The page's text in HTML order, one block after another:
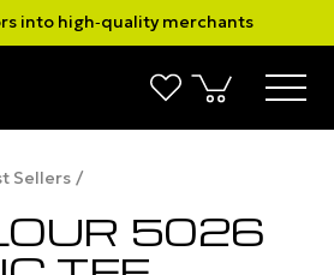
into high‑quality merchants
Sellers
5026